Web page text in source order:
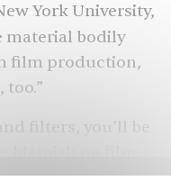
York University,
material bodily
film production,
too.”
filters, you’ll be
to look